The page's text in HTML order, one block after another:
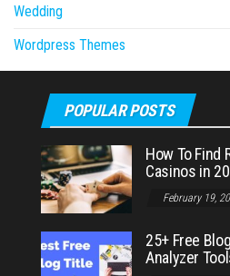
Wedding
Wordpress Themes
POPULAR POSTS
How To Find
Casinos in
February 19,
25+ Free
Analyzer